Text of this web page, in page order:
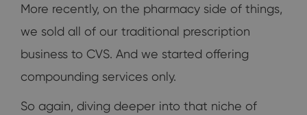
More recently, on the pharmacy side of things,
we sold all of our traditional prescription
business to CVS. And we started offering
compounding services only.
So again, diving deeper into that niche of